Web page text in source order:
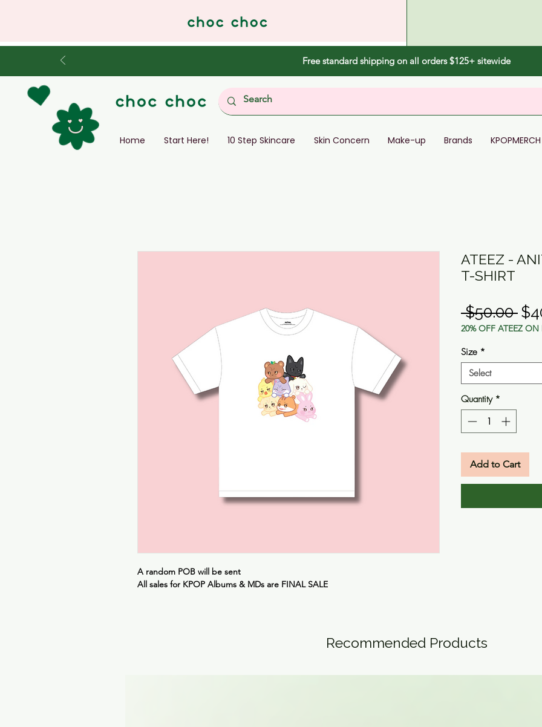
Free standard shipping on all orders $125+ sitewide
Home Start Here! 10 Step Skincare Skin Concern Make-up Brands KPOPMERCH
A random POB will be sent
All sales for KPOP Albums & MDs are FINAL SALE
ATEEZ -
T-SHIRT
$50.00
20% OFF ATEEZ ON
Size *
Select
Quantity *
Add to Cart
Recommended Products